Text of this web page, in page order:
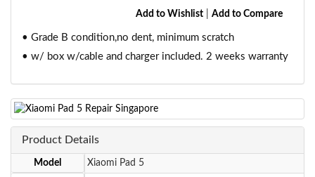
Add to Wishlist Add to Compare
• Grade B condition,no dent, minimum scratch
• w/ box w/cable and charger included. 2 weeks warranty
Product Details
Model
Xiaomi Pad 5